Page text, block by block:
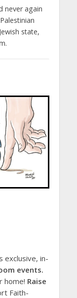
never again
state,
exclusive, in-
events.
home! Raise
Faith-